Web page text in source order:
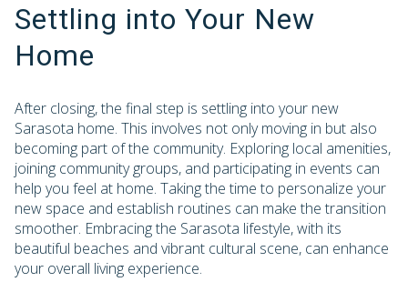
Settling into Your New
Home
After closing, the final step is settling into your new
Sarasota home. This involves not only moving in but also
becoming part of the community. Exploring local amenities,
joining community groups, and participating in events can
help you feel at home. Taking the time to personalize your
new space and establish routines can make the transition
smoother. Embracing the Sarasota lifestyle, with its
beautiful beaches and vibrant cultural scene, can enhance
your overall living experience.